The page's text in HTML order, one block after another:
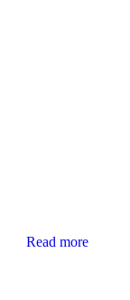
Read more